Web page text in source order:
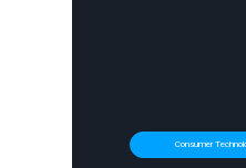
Consumer